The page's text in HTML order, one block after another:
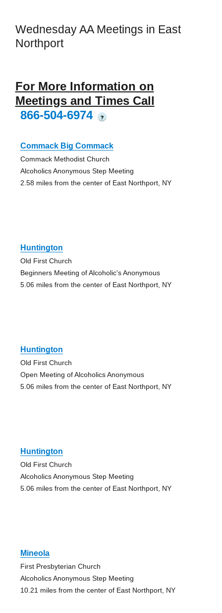
Wednesday AA Meetings in East
Northport
For More Information on
Meetings and Times Call
866-504-6974
?
Commack Big Commack
Commack Methodist Church
Alcoholics Anonymous Step Meeting
2.58 miles from the center of East Northport, NY
Huntington
Old First Church
Beginners Meeting of Alcoholic's Anonymous
5.06 miles from the center of East Northport, NY
Huntington
Old First Church
Open Meeting of Alcoholics Anonymous
5.06 miles from the center of East Northport, NY
Huntington
Old First Church
Alcoholics Anonymous Step Meeting
5.06 miles from the center of East Northport, NY
Mineola
First Presbyterian Church
Alcoholics Anonymous Step Meeting
10.21 miles from the center of East Northport, NY